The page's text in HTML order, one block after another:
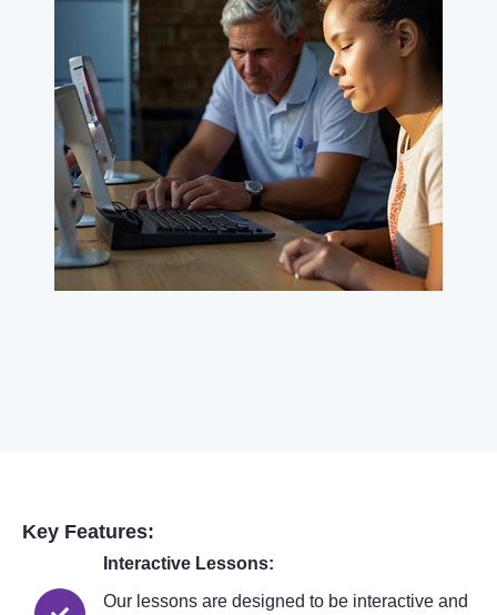
Key Features:
Interactive Lessons:
Our lessons are designed to be interactive and